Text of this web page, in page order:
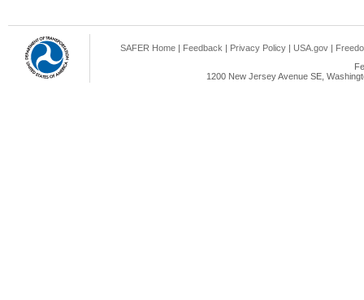
SAFER Home | Feedback | Privacy Policy | USA.gov |
1200 New Jersey Avenue SE,